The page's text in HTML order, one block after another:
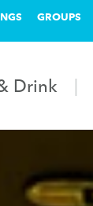
GROUPS
Drink